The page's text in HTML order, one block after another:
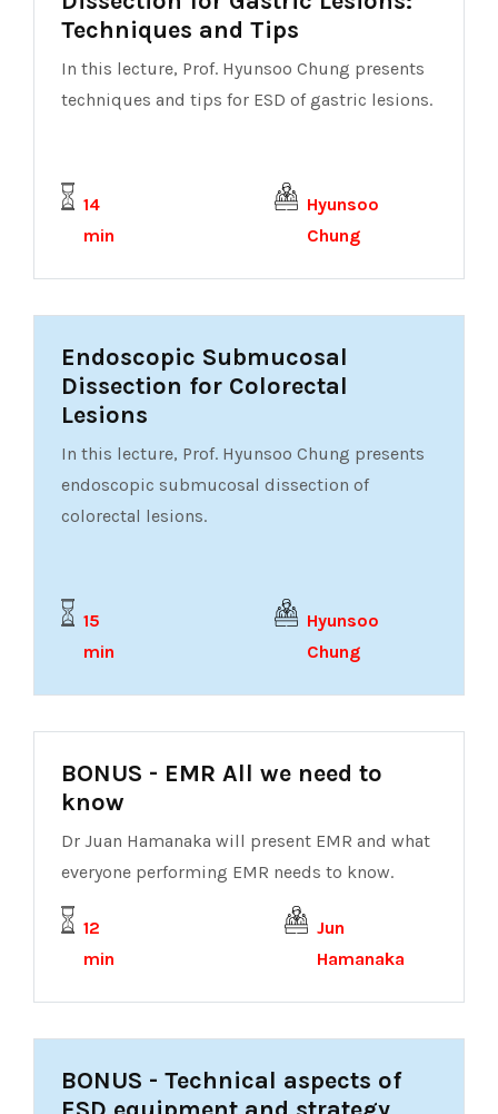
Techniques and Tips
In this lecture, Prof. Hyunsoo Chung presents
techniques and tips for ESD of gastric lesions.
14
min
Hyunsoo
Chung
Endoscopic Submucosal
Dissection for Colorectal
Lesions
In this lecture, Prof. Hyunsoo Chung presents
endoscopic submucosal dissection of
colorectal lesions.
15
min
Hyunsoo
Chung
BONUS - EMR All we need to
know
Dr Juan Hamanaka will present EMR and what
everyone performing EMR needs to know.
12
min
Jun
Hamanaka
BONUS - Technical aspects of